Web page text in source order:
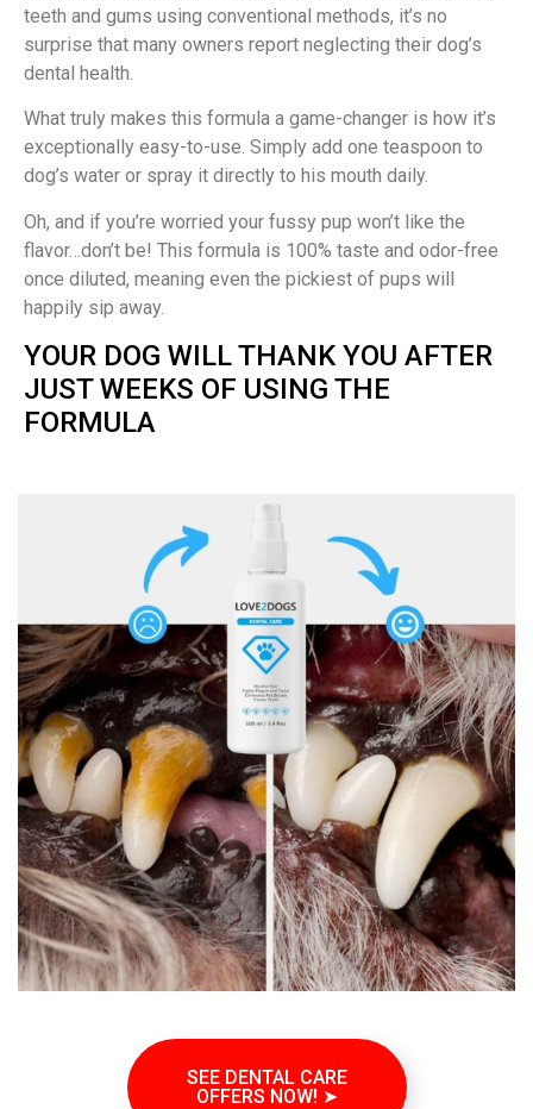
teeth and gums using conventional methods, it’s no
surprise that many owners report neglecting their dog’s
dental health.
What truly makes this formula a game-changer is how it’s
exceptionally easy-to-use. Simply add one teaspoon to
dog’s water or spray it directly to his mouth daily.
Oh, and if you’re worried your fussy pup won’t like the
flavor…don’t be! This formula is 100% taste and odor-free
once diluted, meaning even the pickiest of pups will
happily sip away.
YOUR DOG WILL THANK YOU AFTER
JUST WEEKS OF USING THE
FORMULA
SEE DENTAL CARE
OFFERS NOW! ➤